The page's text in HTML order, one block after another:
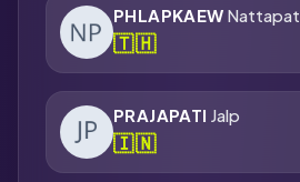
PHLAPKAEW Nattapat
🇹🇭
PRAJAPATI Jalp
🇮🇳